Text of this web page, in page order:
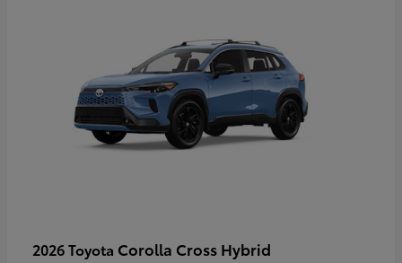
2026 Toyota Corolla Cross Hybrid